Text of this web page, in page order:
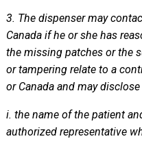
3. The dispenser may
Canada if he or she has
the missing patches or the
or tampering relate to a
or Canada and may
i. the name of the patient
authorized representative